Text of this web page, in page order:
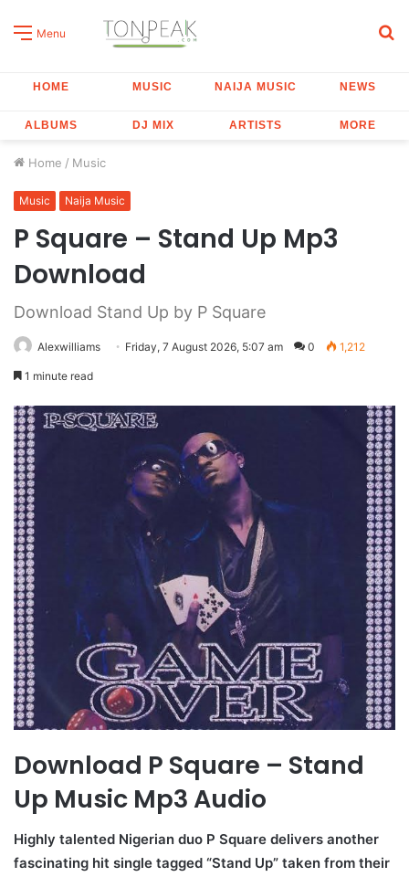
Menu
HOME MUSIC NAIJA MUSIC NEWS
ALBUMS DJ MIX ARTISTS MORE
Home / Music
Music Naija Music
P Square – Stand Up Mp3
Download
Download Stand Up by P Square
Alexwilliams Friday, 7 August 2026, 5:07 am 0 1,212
1 minute read
Download P Square – Stand
Up Music Mp3 Audio
Highly talented Nigerian duo P Square delivers another
fascinating hit single tagged “Stand Up” taken from their